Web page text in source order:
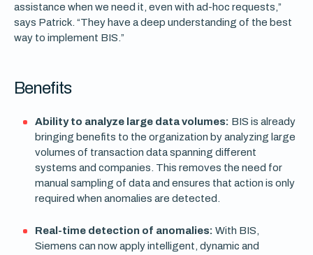
assistance when we need it, even with ad-hoc requests,”
says Patrick. “They have a deep understanding of the best
way to implement BIS.”
Benefits
Ability to analyze large data volumes: BIS is already
bringing benefits to the organization by analyzing large
volumes of transaction data spanning different
systems and companies. This removes the need for
manual sampling of data and ensures that action is only
required when anomalies are detected.
Real-time detection of anomalies: With BIS,
Siemens can now apply intelligent, dynamic and